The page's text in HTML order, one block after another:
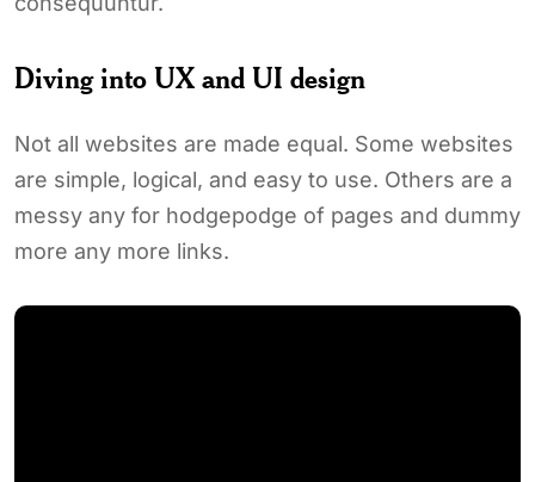
Diving into UX and UI design
Not all websites are made equal. Some websites
are simple, logical, and easy to use. Others are a
messy any for hodgepodge of pages and dummy
more any more links.